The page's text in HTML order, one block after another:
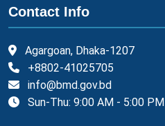
Contact Info
Agargoan, Dhaka-1207
+8802-41025705
info@bmd.gov.bd
Sun-Thu: 9:00 AM - 5:00 PM